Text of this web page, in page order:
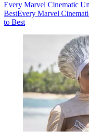
Every Marvel Cinematic
BestEvery Marvel
to Best